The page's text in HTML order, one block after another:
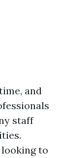
and
staff
to